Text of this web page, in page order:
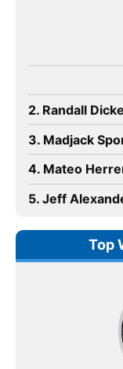
2. Randall
3. Madjack
4. Mateo
5. Jeff
Top